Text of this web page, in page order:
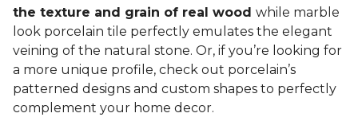
the texture and grain of real wood while marble
look porcelain tile perfectly emulates the elegant
veining of the natural stone. Or, if you’re looking for
a more unique profile, check out porcelain’s
patterned designs and custom shapes to perfectly
complement your home decor.